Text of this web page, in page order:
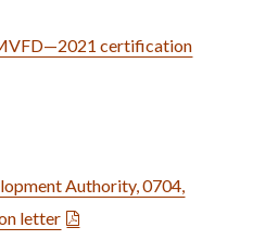
certification
Authority, 0704,
letter